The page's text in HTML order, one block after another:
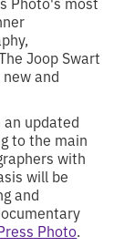
Joop Swart
and
updated
to the main
with
will be
and
Photo.